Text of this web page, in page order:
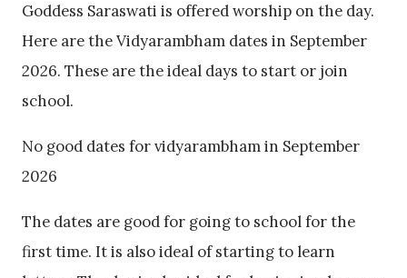
Goddess Saraswati is offered worship on the day.
Here are the Vidyarambham dates in September
2026. These are the ideal days to start or join
school.
No good dates for vidyarambham in September
2026
The dates are good for going to school for the
first time. It is also ideal of starting to learn